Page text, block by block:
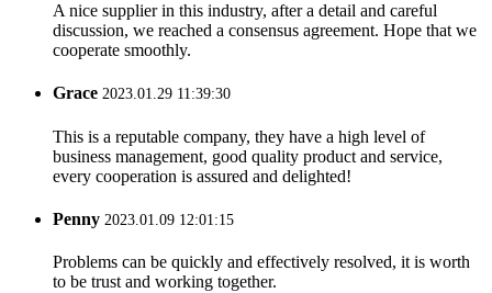
A nice supplier in this industry, after a detail and careful
discussion, we reached a consensus agreement. Hope that we
cooperate smoothly.
Grace 2023.01.29 11:39:30
This is a reputable company, they have a high level of
business management, good quality product and service,
every cooperation is assured and delighted!
Penny 2023.01.09 12:01:15
Problems can be quickly and effectively resolved, it is worth
to be trust and working together.